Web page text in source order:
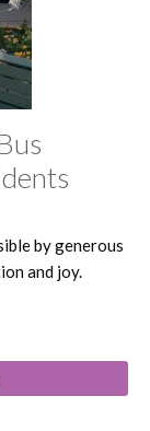
by generous
and joy.